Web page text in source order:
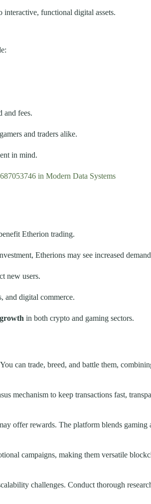
interactive, functional digital assets.
and fees.
and traders alike.
in mind.
in Modern Data Systems
Etherion trading.
Etherions may see increased
new users.
and digital commerce.
in both crypto and gaming sectors.
can trade, breed, and battle them,
mechanism to keep transactions fast,
offer rewards. The platform blends
campaigns, making them versatile
challenges. Conduct thorough